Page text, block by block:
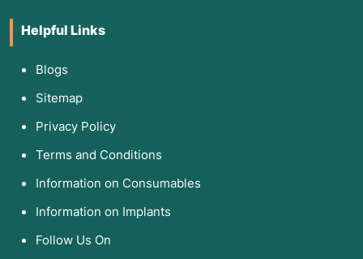
Helpful Links
Blogs
Sitemap
Privacy Policy
Terms and Conditions
Information on Consumables
Information on Implants
Follow Us On